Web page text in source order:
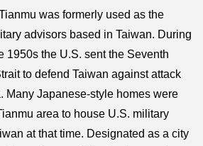
was formerly used as the
advisors based in Taiwan. During
1950s the U.S. sent the Seventh
to defend Taiwan against attack
Many Japanese-style homes were
area to house U.S. military
at that time. Designated as a city